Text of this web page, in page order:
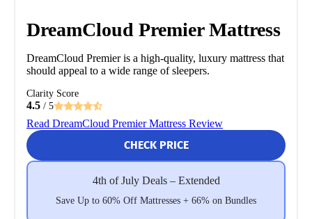
DreamCloud Premier Mattress
DreamCloud Premier is a high-quality, luxury mattress that
should appeal to a wide range of sleepers.
Clarity Score
4.5 / 5
Read DreamCloud Premier Mattress Review
CHECK PRICE
4th of July Deals – Extended
Save Up to 60% Off Mattresses + 66% on Bundles